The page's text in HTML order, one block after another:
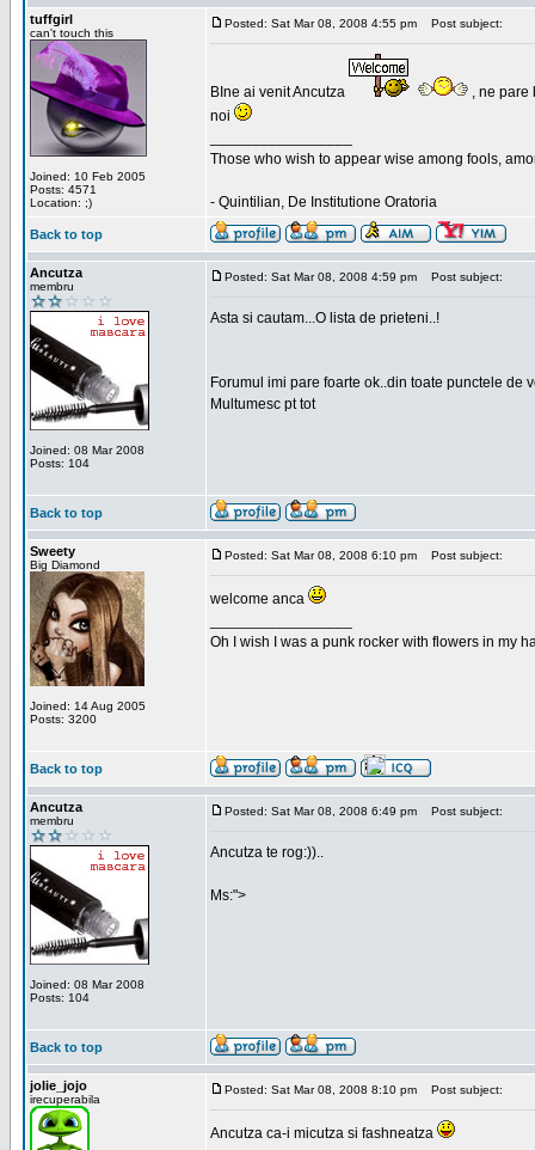
tuffgirl
can't touch this
Joined: 10 Feb 2005
Posts: 4571
Location: ;)
Posted: Sat Mar 08, 2008 4:55 pm Post subject:
BIne ai venit Ancutza
, ne pare
noi
Those who wish to appear wise among fools,
- Quintilian, De Institutione Oratoria
Back to top
Ancutza
membru
Joined: 08 Mar 2008
Posts: 104
Posted: Sat Mar 08, 2008 4:59 pm Post subject:
Asta si cautam...O lista de prieteni..!
Forumul imi pare foarte ok..din toate punctele de
Multumesc pt tot
Back to top
Sweety
Big Diamond
Joined: 14 Aug 2005
Posts: 3200
Posted: Sat Mar 08, 2008 6:10 pm Post subject:
welcome anca
Oh I wish I was a punk rocker with flowers in my
Back to top
Ancutza
membru
Joined: 08 Mar 2008
Posts: 104
Posted: Sat Mar 08, 2008 6:49 pm Post subject:
Ancutza te rog:))..
Ms:">
Back to top
jolie_jojo
irecuperabila
Posted: Sat Mar 08, 2008 8:10 pm Post subject:
Ancutza ca-i micutza si fashneatza